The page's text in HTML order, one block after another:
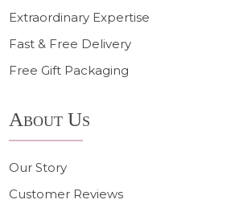
Extraordinary Expertise
Fast & Free Delivery
Free Gift Packaging
About Us
Our Story
Customer Reviews